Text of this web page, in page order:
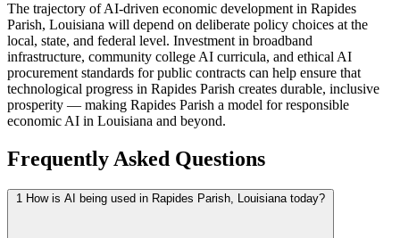
The trajectory of AI-driven economic development in Rapides
Parish, Louisiana will depend on deliberate policy choices at the
local, state, and federal level. Investment in broadband
infrastructure, community college AI curricula, and ethical AI
procurement standards for public contracts can help ensure that
technological progress in Rapides Parish creates durable, inclusive
prosperity — making Rapides Parish a model for responsible
economic AI in Louisiana and beyond.
Frequently Asked Questions
1 How is AI being used in Rapides Parish, Louisiana today?